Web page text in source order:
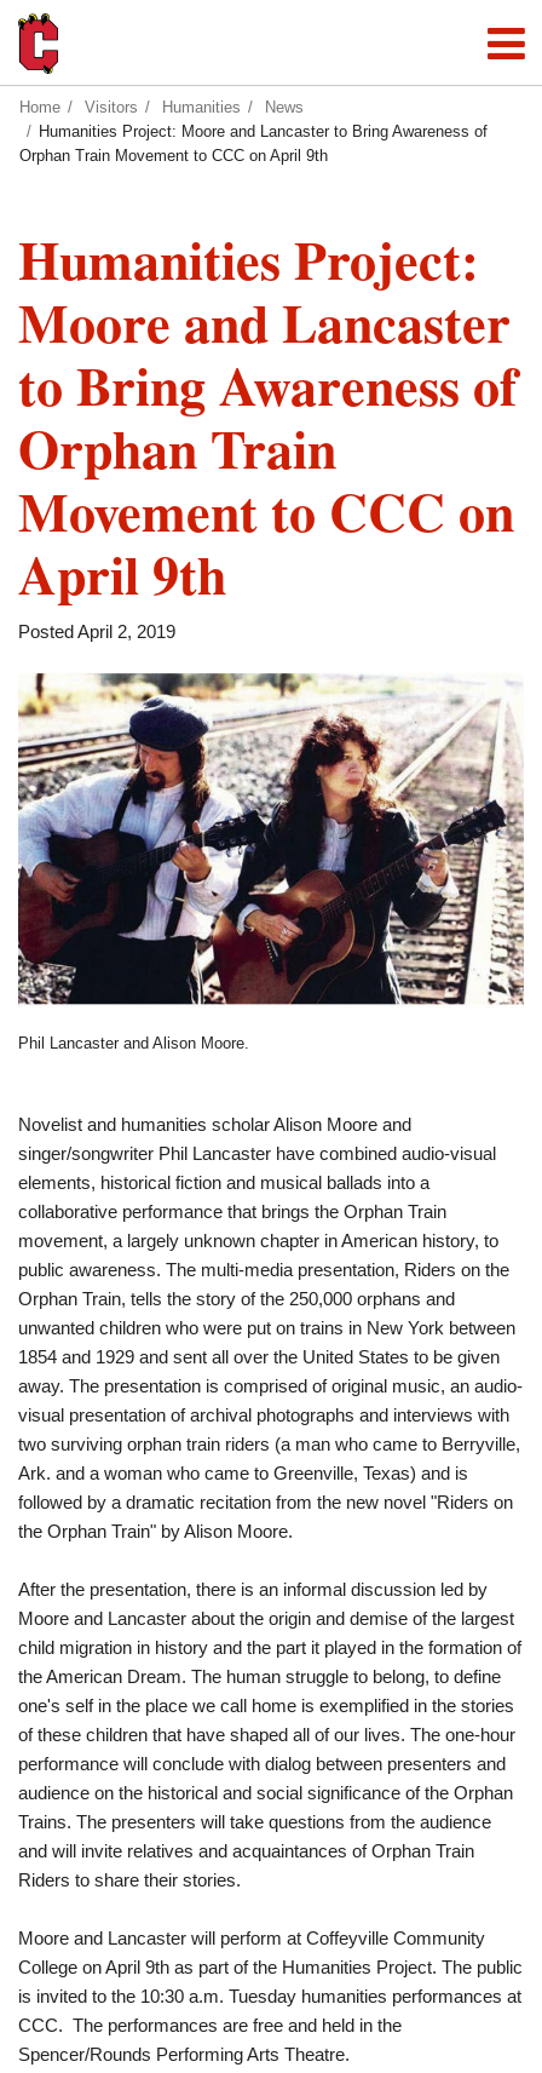
Home Visitors Humanities
News
Humanities Project: Moore and Lancaster to Bring Awareness of
Orphan Train Movement to CCC on April 9th
Humanities Project:
Moore and Lancaster
to Bring Awareness of
Orphan Train
Movement to CCC on
April 9th
Posted April 2, 2019
Phil Lancaster and Alison Moore.
Novelist and humanities scholar Alison Moore and
singer/songwriter Phil Lancaster have combined audio-visual
elements, historical fiction and musical ballads into a
collaborative performance that brings the Orphan Train
movement, a largely unknown chapter in American history, to
public awareness. The multi-media presentation, Riders on the
Orphan Train, tells the story of the 250,000 orphans and
unwanted children who were put on trains in New York between
1854 and 1929 and sent all over the United States to be given
away. The presentation is comprised of original music, an audio-
visual presentation of archival photographs and interviews with
two surviving orphan train riders (a man who came to Berryville,
Ark. and a woman who came to Greenville, Texas) and is
followed by a dramatic recitation from the new novel "Riders on
the Orphan Train" by Alison Moore.
After the presentation, there is an informal discussion led by
Moore and Lancaster about the origin and demise of the largest
child migration in history and the part it played in the formation of
the American Dream. The human struggle to belong, to define
one's self in the place we call home is exemplified in the stories
of these children that have shaped all of our lives. The one-hour
performance will conclude with dialog between presenters and
audience on the historical and social significance of the Orphan
Trains. The presenters will take questions from the audience
and will invite relatives and acquaintances of Orphan Train
Riders to share their stories.
Moore and Lancaster will perform at Coffeyville Community
College on April 9th as part of the Humanities Project. The public
is invited to the 10:30 a.m. Tuesday humanities performances at
CCC. The performances are free and held in the
Spencer/Rounds Performing Arts Theatre.